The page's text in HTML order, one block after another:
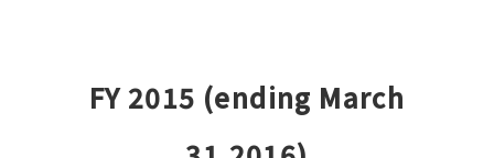
FY 2015 (ending March